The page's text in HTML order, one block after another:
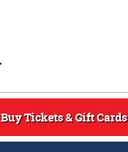
Buy Tickets & Gift Cards